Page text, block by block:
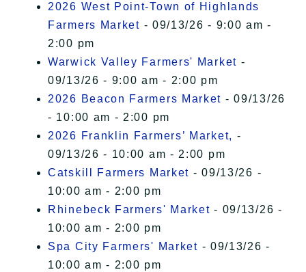
2026 West Point-Town of Highlands
Farmers Market - 09/13/26 - 9:00 am -
2:00 pm
Warwick Valley Farmers' Market -
09/13/26 - 9:00 am - 2:00 pm
2026 Beacon Farmers Market - 09/13/26
- 10:00 am - 2:00 pm
2026 Franklin Farmers’ Market, -
09/13/26 - 10:00 am - 2:00 pm
Catskill Farmers Market - 09/13/26 -
10:00 am - 2:00 pm
Rhinebeck Farmers' Market - 09/13/26 -
10:00 am - 2:00 pm
Spa City Farmers' Market - 09/13/26 -
10:00 am - 2:00 pm